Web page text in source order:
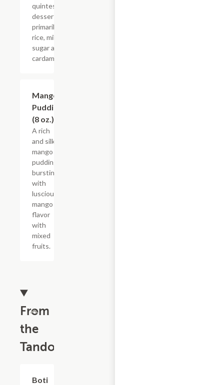
quintessential
dessert made
primarily with
rice, milk,
sugar and
cardamom.
Mango
Pudding
(8 oz.)
A rich
and silky
mango
pudding
bursting
with
luscious
mango
flavor
with
mixed
fruits.
From
the
Tandoor
Boti